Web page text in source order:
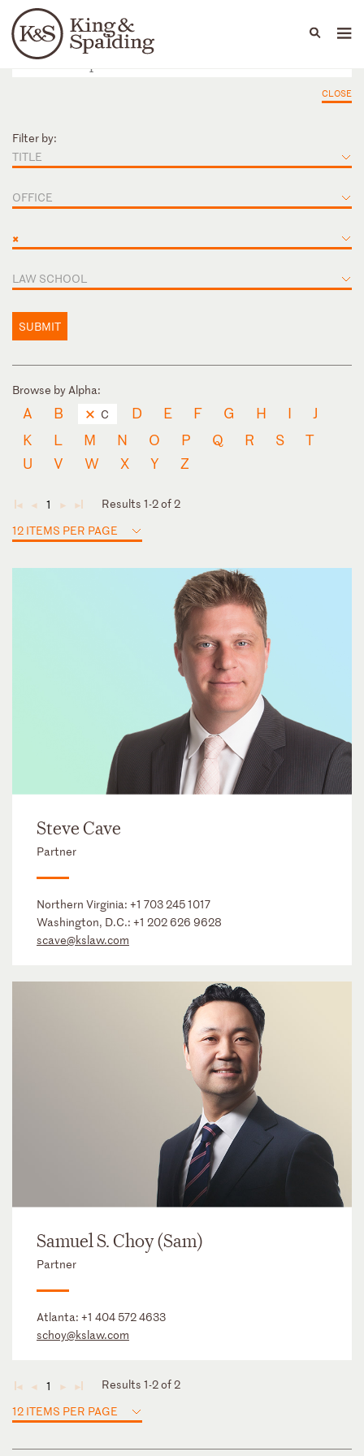
Languages
People Capabilities
CLOSE
Filter by:
TITLE
OFFICE
×
LAW SCHOOL
SUBMIT
Browse by Alpha:
A B C D E F G H I
J
K
L M N O P Q R S
T
U
V W X Y Z
◄ ◄ 1 ► ►
Results 1-2 of 2
12 ITEMS PER PAGE
Steve Cave
Partner
Northern Virginia: +1 703 245 1017
Washington, D.C.: +1 202 626 9628
scave@kslaw.com
Samuel S. Choy (Sam)
Partner
Atlanta: +1 404 572 4633
schoy@kslaw.com
◄ ◄ 1 ► ►
Results 1-2 of 2
12 ITEMS PER PAGE